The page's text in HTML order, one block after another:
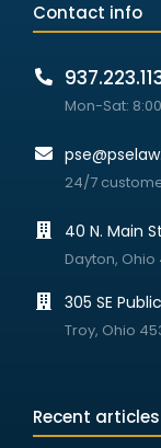
Contact info
Mon-Sat:
24/7
40 N. Main
Dayton,
305 SE
Troy, Ohio
Recent articles